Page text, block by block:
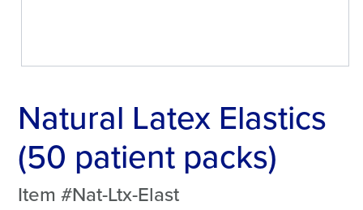
Natural Latex Elastics
(50 patient packs)
Item #Nat-Ltx-Elast